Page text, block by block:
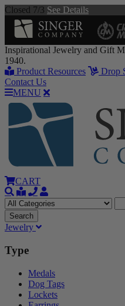
Closed 7/3 See Details
Inspirational Jewelry and Gift
1940.
Product Resources
Drop
Contact Us
MENU
CART
Jewelry
Type
Medals
Dog Tags
Lockets